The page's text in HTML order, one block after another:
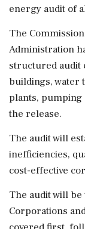
energy audit of
The
Administration
structured audit
buildings, water
plants, pumping
the release.
The audit will
inefficiencies,
cost-effective
The audit will
Corporations